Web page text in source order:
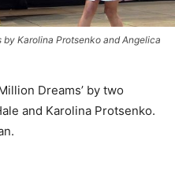
Karolina Protsenko and Angelica
Dreams’ by two
and Karolina Protsenko.